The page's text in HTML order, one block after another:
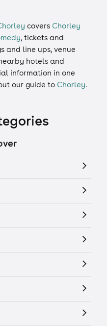
covers Chorley
, tickets and
and line ups, venue
hotels and
information in one
our guide to Chorley.